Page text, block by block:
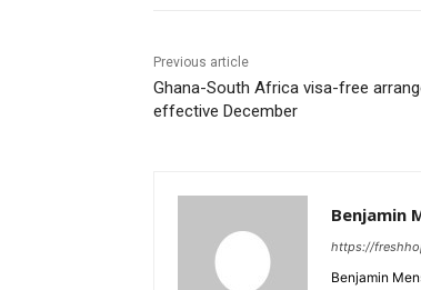
Previous article
Ghana-South Africa visa-free
effective December
Benjamin
https://
Benjamin